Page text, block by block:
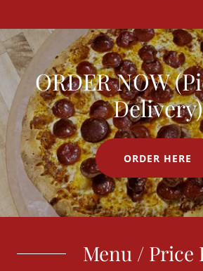
ORDER NOW
Delivery)
ORDER HERE
Menu / Price